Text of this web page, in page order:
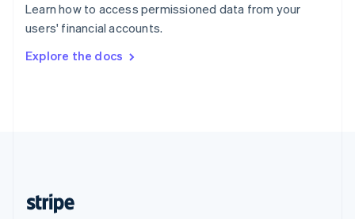
Learn how to access permissioned data from your
users' financial accounts.
Explore the docs
Sweden
SvenskaEnglish
DeutschFrançais Italiano